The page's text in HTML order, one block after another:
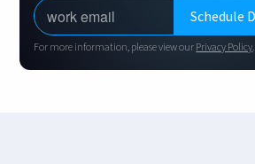
For more information, please view ourPrivacy Policy.